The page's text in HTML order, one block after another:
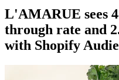
L'AMARUE sees
through rate and
with Shopify